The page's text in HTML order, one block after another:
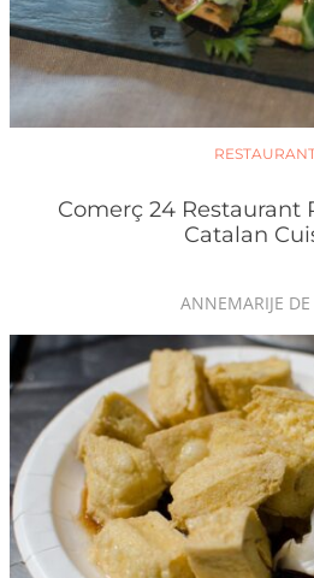
Comerç 24 Restaurant
Catalan
ANNEMARIJE DE